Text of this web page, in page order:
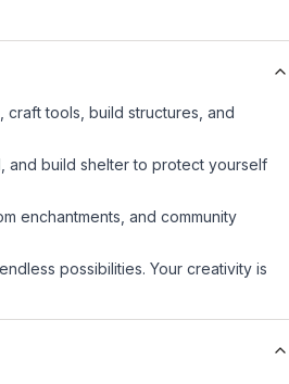
tools, build structures, and
and build shelter to protect yourself
enchantments, and community
possibilities. Your creativity is